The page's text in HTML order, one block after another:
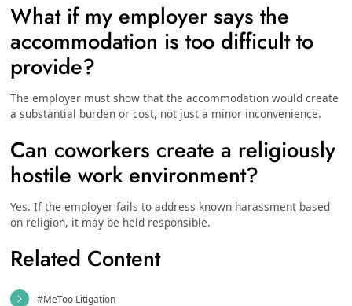
What if my employer says the
accommodation is too difficult to
provide?
The employer must show that the accommodation would create
a substantial burden or cost, not just a minor inconvenience.
Can coworkers create a religiously
hostile work environment?
Yes. If the employer fails to address known harassment based
on religion, it may be held responsible.
Related Content
#MeToo Litigation